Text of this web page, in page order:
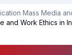
Mass Media
and Work Ethics in